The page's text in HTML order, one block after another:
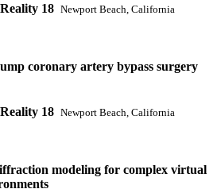
18 Newport Beach, California
coronary artery bypass surgery
18 Newport Beach, California
modeling for complex virtual